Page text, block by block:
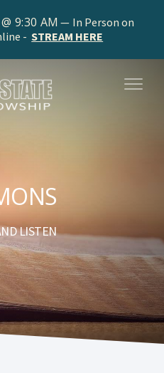
9:30 AM
In Person on
- STREAM HERE
LISTEN